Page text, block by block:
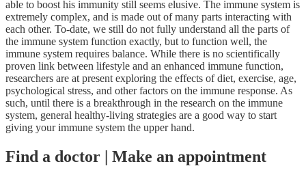
able to boost his immunity still seems elusive. The immune system is
extremely complex, and is made out of many parts interacting with
each other. To-date, we still do not fully understand all the parts of
the immune system function exactly, but to function well, the
immune system requires balance. While there is no scientifically
proven link between lifestyle and an enhanced immune function,
researchers are at present exploring the effects of diet, exercise, age,
psychological stress, and other factors on the immune response. As
such, until there is a breakthrough in the research on the immune
system, general healthy-living strategies are a good way to start
giving your immune system the upper hand.
Find a doctor | Make an appointment